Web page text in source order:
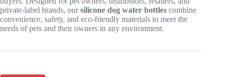
private-label brands, oursilicone dog water bottles combine
convenience, safety, and eco-friendly materials to meet the
needs of pets and their owners in any environment.